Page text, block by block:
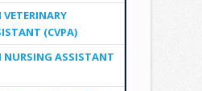
VETERINARY
(CVPA)
NURSING ASSISTANT